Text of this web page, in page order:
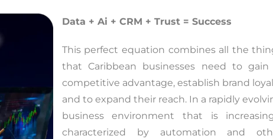
Data + Ai + CRM + Trust = Success
This perfect equation combines all the
that Caribbean businesses need to gain
competitive advantage, establish brand
and to expand their reach. In a rapidly
business environment that is
characterized by automation and